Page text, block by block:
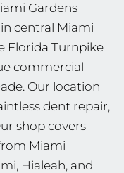
Gardens
central Miami
Florida Turnpike
commercial
Our location
dent repair,
shop covers
Miami
Hialeah, and